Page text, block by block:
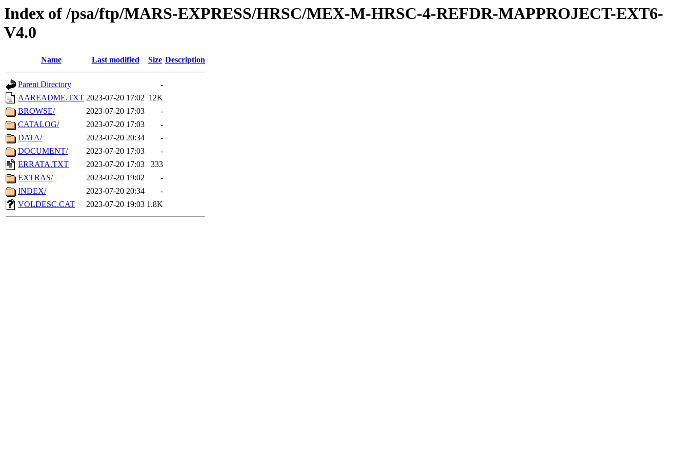
Index of /psa/ftp/MARS-EXPRESS/HRSC/MEX-M-HRSC-4-REFDR-MAPPROJECT-EXT6-
V4.0
Name Last modified Size Description
Parent Directory
-
AAREADME.TXT 2023-07-20 17:02 12K
BROWSE/
2023-07-20 17:03
-
CATALOG/
2023-07-20 17:03
-
DATA/
2023-07-20 20:34
-
DOCUMENT/
2023-07-20 17:03
-
ERRATA.TXT
2023-07-20 17:03
333
EXTRAS/
2023-07-20 19:02
-
INDEX/
2023-07-20 20:34
-
VOLDESC.CAT
2023-07-20 19:03 1.8K